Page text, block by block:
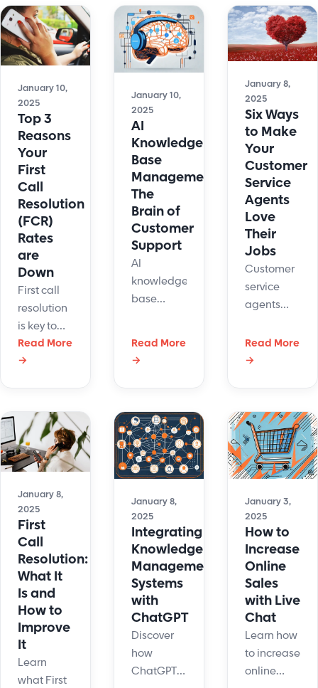
Streamline
support,
automate
tasks, and
customer
satisfaction.
email
automation
today!
resolutions
and
advanced
automation
tools.
January 10,
2025
Top 3
Reasons
Your
First
Call
Resolution
(FCR)
Rates
are
Down
First call
resolution
is key to
contact
center
it may be
slipping
and how
to fix it.
Read More
→
January 10,
2025
AI
Knowledge
Base
Management:
The
Brain of
Customer
Support
AI
knowledge
base
movie, but
it's a real-
life tool
that helps
real
customers.
Read More
→
January 8,
2025
Six Ways
to Make
Your
Customer
Service
Agents
Love
Their
Jobs
Customer
service
agents
customers
directly.
of these
agents will
determine
the degree
of
satisfaction
for the
customers.
Read More
→
January 8,
2025
First
Call
Resolution:
What It
Is and
How to
Improve
It
Learn
what First
January 8,
2025
Integrating
Knowledge
Management
Systems
with
ChatGPT
Discover
how
ChatGPT
January 3,
2025
How to
Increase
Online
Sales
with Live
Chat
Learn how
to increase
online